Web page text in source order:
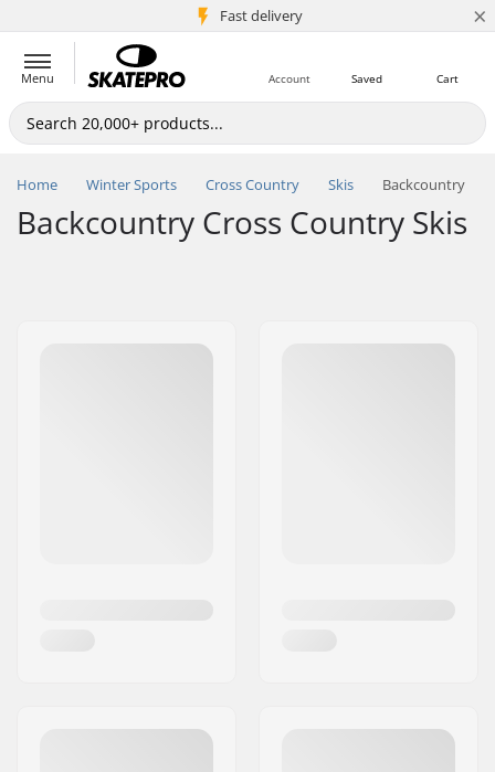
Fast delivery
5M+ customers ×
Menu Cart
Saved
Account
Home Winter Sports Cross Country Skis Backcountry
Backcountry Cross Country Skis